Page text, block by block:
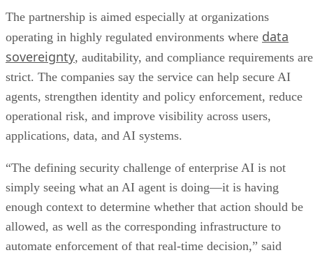
The partnership is aimed especially at organizations
operating in highly regulated environments where data
sovereignty, auditability, and compliance requirements are
strict. The companies say the service can help secure AI
agents, strengthen identity and policy enforcement, reduce
operational risk, and improve visibility across users,
applications, data, and AI systems.
“The defining security challenge of enterprise AI is not
simply seeing what an AI agent is doing—it is having
enough context to determine whether that action should be
allowed, as well as the corresponding infrastructure to
automate enforcement of that real-time decision,” said